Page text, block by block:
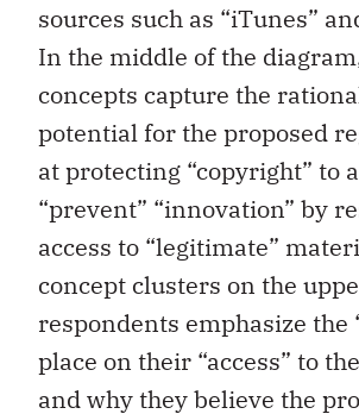
sources such as “iTunes”
In the middle of the
concepts capture the
potential for the proposed
at protecting “copyright” to
“prevent” “innovation” by
access to “legitimate”
concept clusters on the
respondents emphasize the
place on their “access” to
and why they believe the